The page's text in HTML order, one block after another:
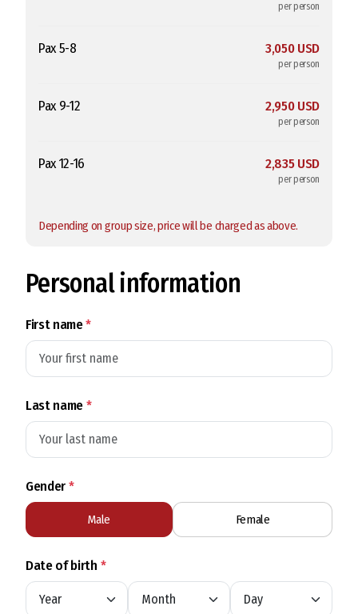
Personal information
First name*
Last name*
Gender*
Male Female
Date of birth *
per person
Pax 5-8 3,050 USD
per person
Pax 9-12 2,950 USD
per person
Pax 12-16 2,835 USD
per person
Depending on group size, price will be charged as above.